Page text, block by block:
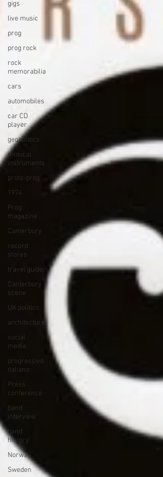
gigs
live music
prog
prog rock
rock
memorabilia
cars
automobiles
car CD
player
geopolitics
musical
instruments
proto-prog
1974
Prog
magazine
Canterbury
record
stores
travel guide
Canterbury
scene
UK politics
architecture
social
media
progressivo
italiano
Press
conference
band
interview
band
history
Norway
Sweden